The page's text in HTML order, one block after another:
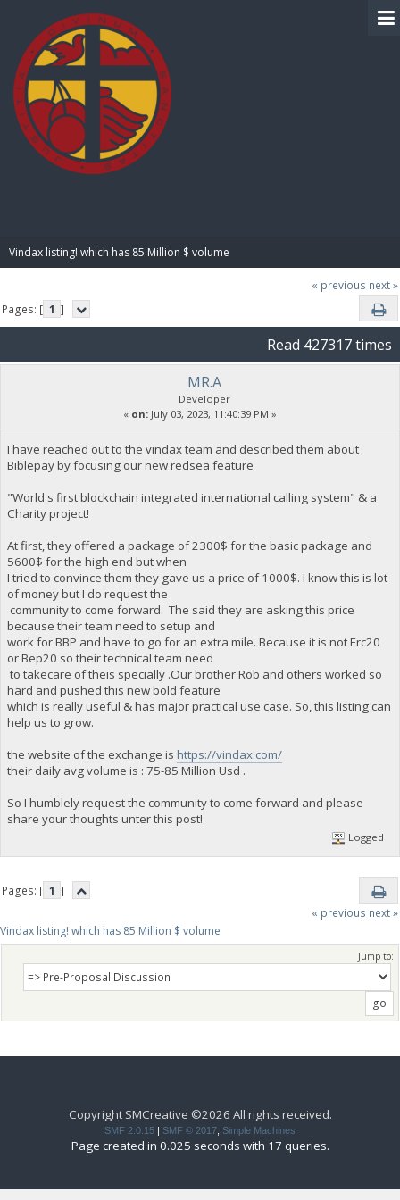
Vindax listing! which has 85 Million $ volume
« previous next »
Pages: [ 1 ]
Read 427317 times
MR.A
Developer
« on: July 03, 2023, 11:40:39 PM »
I have reached out to the vindax team and described them about
Biblepay by focusing our new redsea feature
"World's first blockchain integrated international calling system" & a
Charity project!
At first, they offered a package of 2300$ for the basic package and
5600$ for the high end but when
I tried to convince them they gave us a price of 1000$. I know this is lot
of money but I do request the
community to come forward. The said they are asking this price
because their team need to setup and
work for BBP and have to go for an extra mile. Because it is not Erc20
or Bep20 so their technical team need
to takecare of theis specially .Our brother Rob and others worked so
hard and pushed this new bold feature
which is really useful & has major practical use case. So, this listing can
help us to grow.
the website of the exchange is https://vindax.com/
their daily avg volume is : 75-85 Million Usd .
So I humblely request the community to come forward and please
share your thoughts unter this post!
Logged
Pages: [ 1 ]
« previous next »
Vindax listing! which has 85 Million $ volume
Jump to:
Copyright SMCreative ©2026 All rights received.
SMF 2.0.15 | SMF © 2017 Simple Machines
Page created in 0.025 seconds with 17 queries.